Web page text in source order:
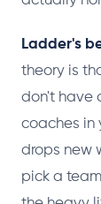
Ladder's
theory is
don't have
coaches in
drops new
pick a